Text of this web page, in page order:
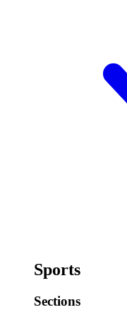
Sports
Sections